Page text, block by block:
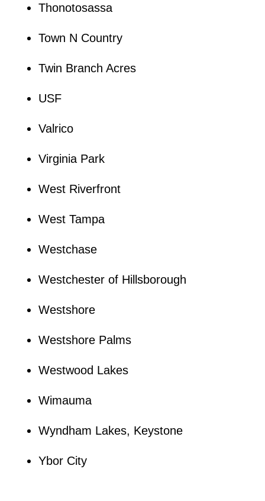
Thonotosassa
Town N Country
Twin Branch Acres
USF
Valrico
Virginia Park
West Riverfront
West Tampa
Westchase
Westchester of Hillsborough
Westshore
Westshore Palms
Westwood Lakes
Wimauma
Wyndham Lakes, Keystone
Ybor City